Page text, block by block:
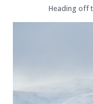
Heading off